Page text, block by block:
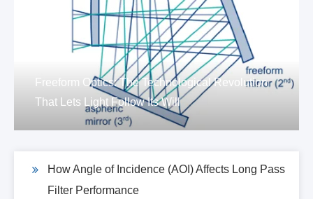
Freeform Optics: The Technological Revolution
That Lets Light Follow Its Will
How Angle of Incidence (AOI) Affects Long Pass
Filter Performance